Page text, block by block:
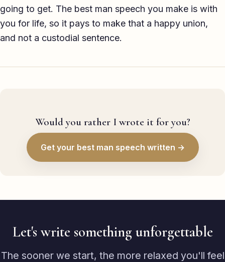
going to get. The best man speech you make is with
you for life, so it pays to make that a happy union,
and not a custodial sentence.
Would you rather I wrote it for you?
Get your best man speech written →
Let's write something unforgettable
The sooner we start, the more relaxed you'll feel